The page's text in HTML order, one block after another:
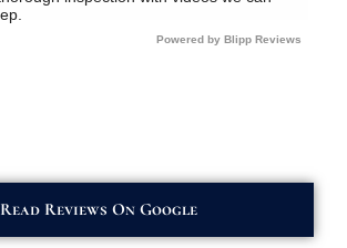
Read Reviews On Google